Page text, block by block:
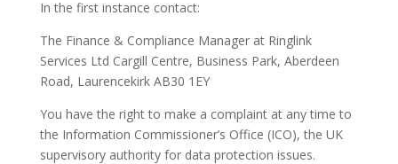
In the first instance contact:
The Finance & Compliance Manager at Ringlink
Services Ltd Cargill Centre, Business Park, Aberdeen
Road, Laurencekirk AB30 1EY
You have the right to make a complaint at any time to
the Information Commissioner’s Office (ICO), the UK
supervisory authority for data protection issues.